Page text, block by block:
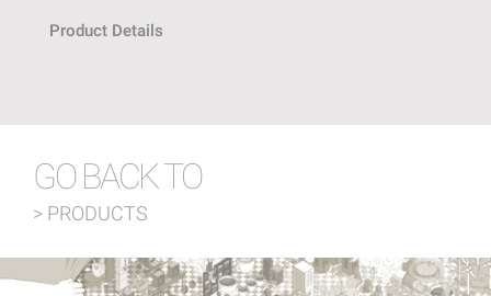
Product Details
GO BACK TO
> PRODUCTS